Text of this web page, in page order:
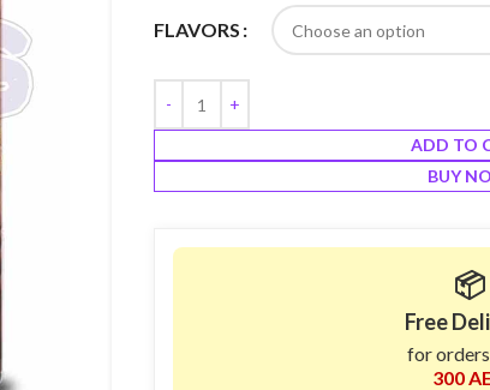
FLAVORS
ADD TO
BUY
📦
Free
for
300